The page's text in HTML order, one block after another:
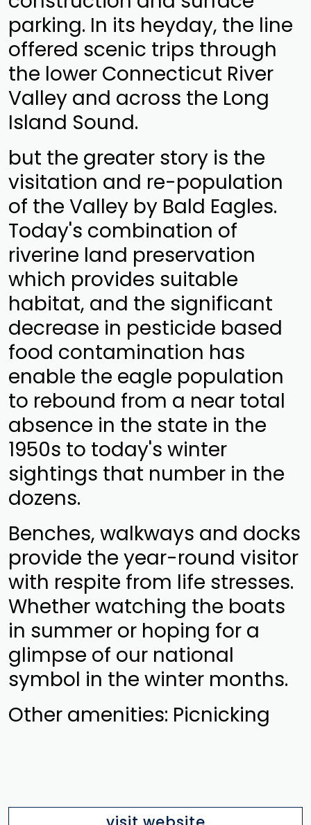
parking. In its heyday, the line
offered scenic trips through
the lower Connecticut River
Valley and across the Long
Island Sound.
but the greater story is the
visitation and re-population
of the Valley by Bald Eagles.
Today's combination of
riverine land preservation
which provides suitable
habitat, and the significant
decrease in pesticide based
food contamination has
enable the eagle population
to rebound from a near total
absence in the state in the
1950s to today's winter
sightings that number in the
dozens.
Benches, walkways and docks
provide the year-round visitor
with respite from life stresses.
Whether watching the boats
in summer or hoping for a
glimpse of our national
symbol in the winter months.
Other amenities: Picnicking